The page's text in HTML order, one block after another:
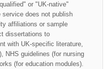
or "UK-native"
does not publish
affiliations or sample
dissertations to
with UK-specific literature,
NHS guidelines (for nursing
(for education modules).